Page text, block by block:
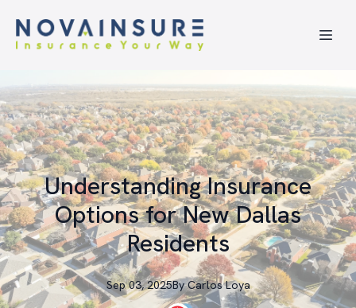
Understanding Insurance
Options for New Dallas
Residents
Sep 03, 2025By Carlos Loya